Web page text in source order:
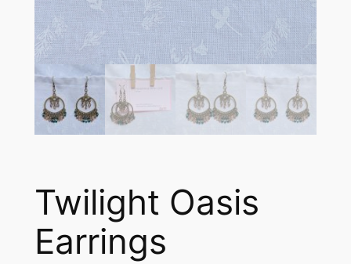
Twilight Oasis
Earrings